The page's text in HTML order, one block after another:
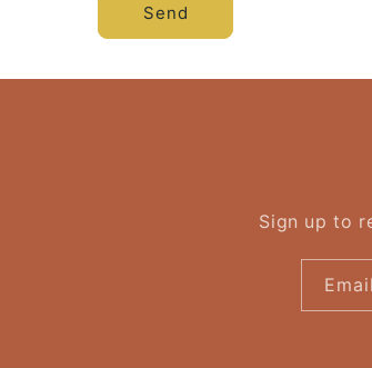
Send
Sign up to
Email